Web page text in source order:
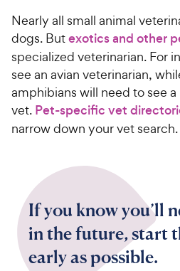
Nearly all small animal
dogs. Butexotics and other
specialized veterinarian. For
see an avian veterinarian,
amphibians will need to see
vet. Pet-specific vet
narrow down your vet search.
If you know you’ll
in the future, start
early as possible.